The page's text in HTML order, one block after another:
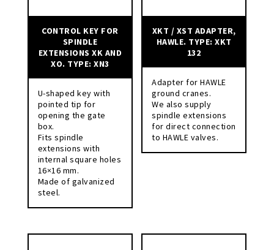
CONTROL KEY FOR
SPINDLE
EXTENSIONS XK AND
XO. TYPE: XN3
U-shaped key with
pointed tip for
opening the gate
box.
Fits spindle
extensions with
internal square holes
16×16 mm.
Made of galvanized
steel.
XKT / XST ADAPTER,
HAWLE. TYPE: XKT
132
Adapter for HAWLE
ground cranes.
We also supply
spindle extensions
for direct connection
to HAWLE valves.